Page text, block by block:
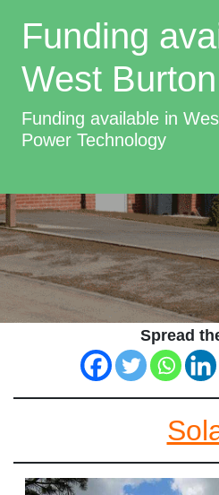
Funding
West Burton
Funding available in
Power Technology
Spread